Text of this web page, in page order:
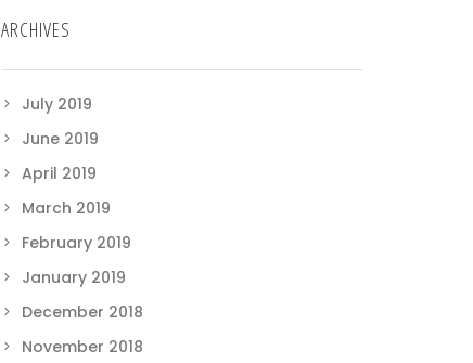
ARCHIVES
July 2019
June 2019
April 2019
March 2019
February 2019
January 2019
December 2018
November 2018